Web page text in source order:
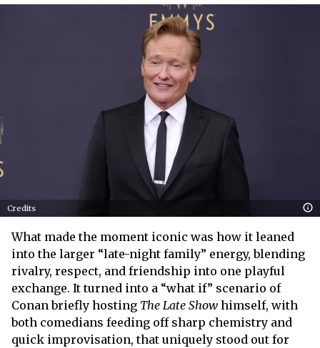
Credits
What made the moment iconic was how it leaned
into the larger “late-night family” energy, blending
rivalry, respect, and friendship into one playful
exchange. It turned into a “what if” scenario of
Conan briefly hosting The Late Show himself, with
both comedians feeding off sharp chemistry and
quick improvisation, that uniquely stood out for